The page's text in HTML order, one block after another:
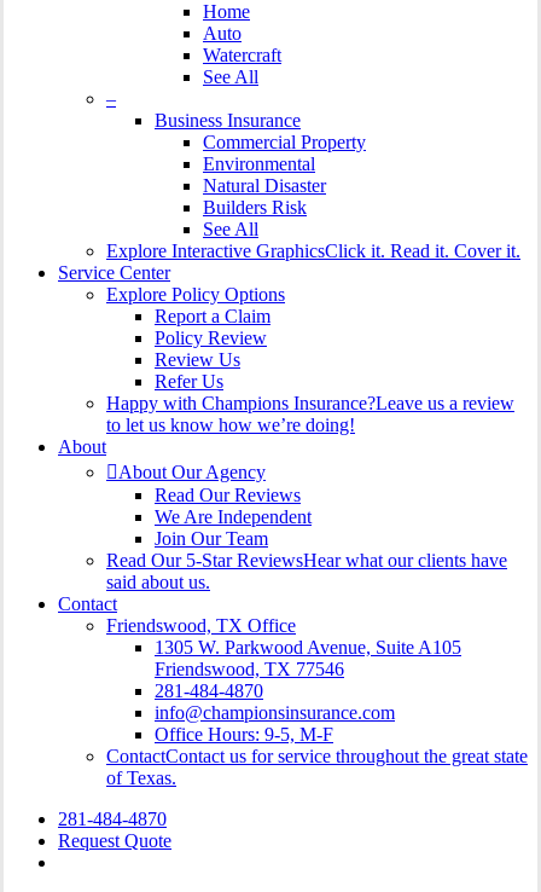
Home
Auto
Watercraft
See All
–
Business Insurance
Commercial Property
Environmental
Natural Disaster
Builders Risk
See All
Explore Interactive GraphicsClick it. Read it. Cover it.
Service Center
Explore Policy Options
Report a Claim
Policy Review
Review Us
Refer Us
Happy with Champions Insurance?Leave us a review
to let us know how we’re doing!
About
About Our Agency
Read Our Reviews
We Are Independent
Join Our Team
Read Our 5-Star ReviewsHear what our clients have
said about us.
Contact
Friendswood, TX Office
1305 W. Parkwood Avenue, Suite A105
Friendswood, TX 77546
281-484-4870
info@championsinsurance.com
Office Hours: 9-5, M-F
ContactContact us for service throughout the great state
of Texas.
281-484-4870
Request Quote